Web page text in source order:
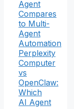
Agent
Compares
to Multi-
Agent
Automation
Perplexity
Computer
vs
OpenClaw:
Which
AI Agent